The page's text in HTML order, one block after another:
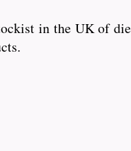
in the UK of die